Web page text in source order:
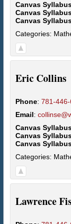
Canvas
Canvas
Canvas
Categories:
Eric Collins
Phone: 781-
Email:
Canvas
Canvas
Canvas
Categories:
Lawrence